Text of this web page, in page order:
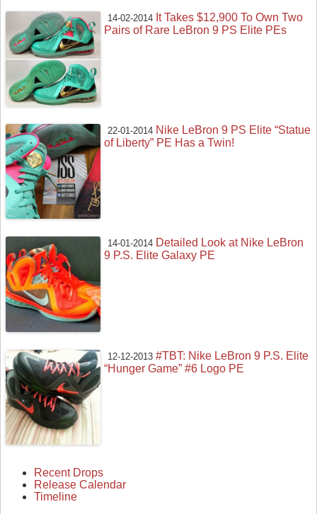
14-02-2014 It Takes $12,900 To Own Two
Pairs of Rare LeBron 9 PS Elite PEs
22-01-2014 Nike LeBron 9 PS Elite “Statue
of Liberty” PE Has a Twin!
14-01-2014 Detailed Look at Nike LeBron
9 P.S. Elite Galaxy PE
12-12-2013 #TBT: Nike LeBron 9 P.S. Elite
“Hunger Game” #6 Logo PE
Recent Drops
Release Calendar
Timeline